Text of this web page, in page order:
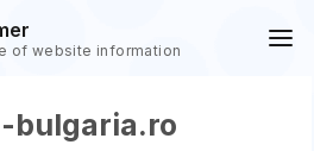
of website information
bulgaria.ro